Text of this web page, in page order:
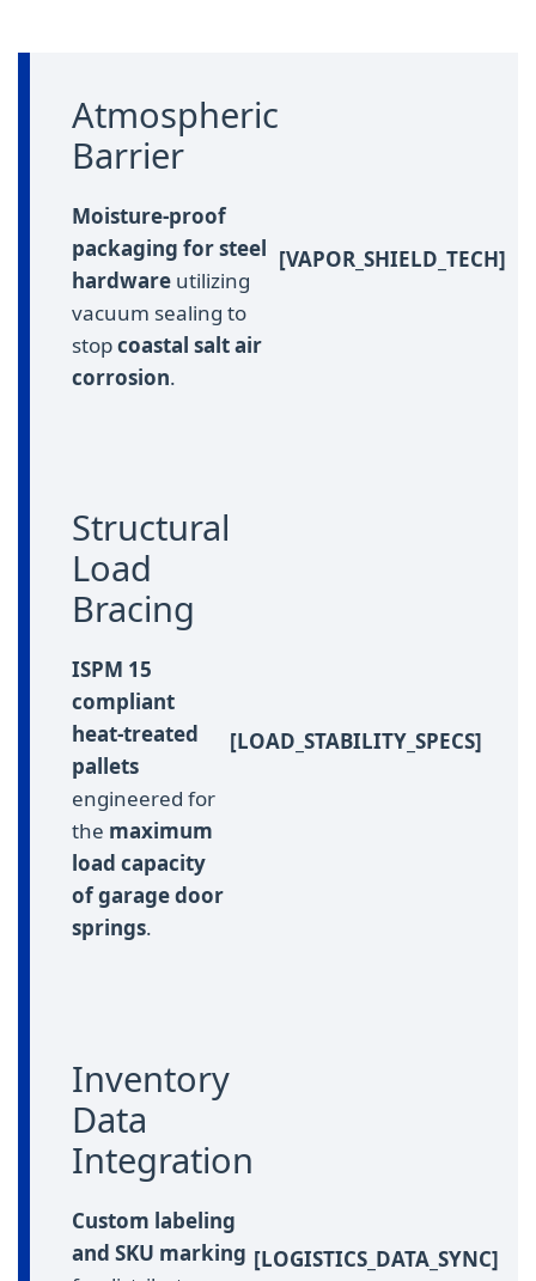
Atmospheric
Barrier
Moisture-proof
packaging for steel
hardware utilizing
vacuum sealing to
stopcoastal salt air
corrosion.
[VAPOR_SHIELD_TECH]
Structural
Load
Bracing
ISPM 15
compliant
heat-treated
pallets
engineered for
the maximum
load capacity
of garage door
springs.
[LOAD_STABILITY_SPECS]
Inventory
Data
Integration
Custom labeling
and SKU marking [LOGISTICS_DATA_SYNC]